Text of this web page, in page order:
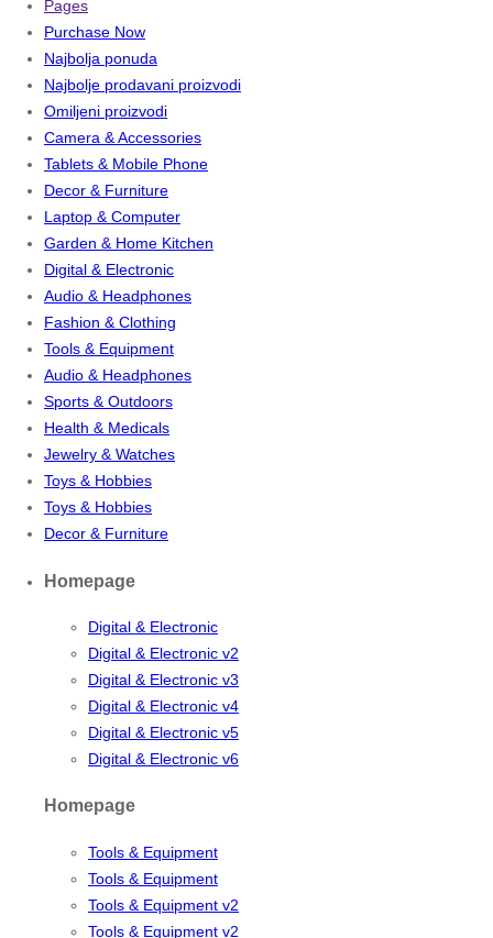
Pages
Purchase Now
Najbolja ponuda
Najbolje prodavani proizvodi
Omiljeni proizvodi
Camera & Accessories
Tablets & Mobile Phone
Decor & Furniture
Laptop & Computer
Garden & Home Kitchen
Digital & Electronic
Audio & Headphones
Fashion & Clothing
Tools & Equipment
Audio & Headphones
Sports & Outdoors
Health & Medicals
Jewelry & Watches
Toys & Hobbies
Toys & Hobbies
Decor & Furniture
Homepage
Digital & Electronic
Digital & Electronic v2
Digital & Electronic v3
Digital & Electronic v4
Digital & Electronic v5
Digital & Electronic v6
Homepage
Tools & Equipment
Tools & Equipment
Tools & Equipment v2
Tools & Equipment v2